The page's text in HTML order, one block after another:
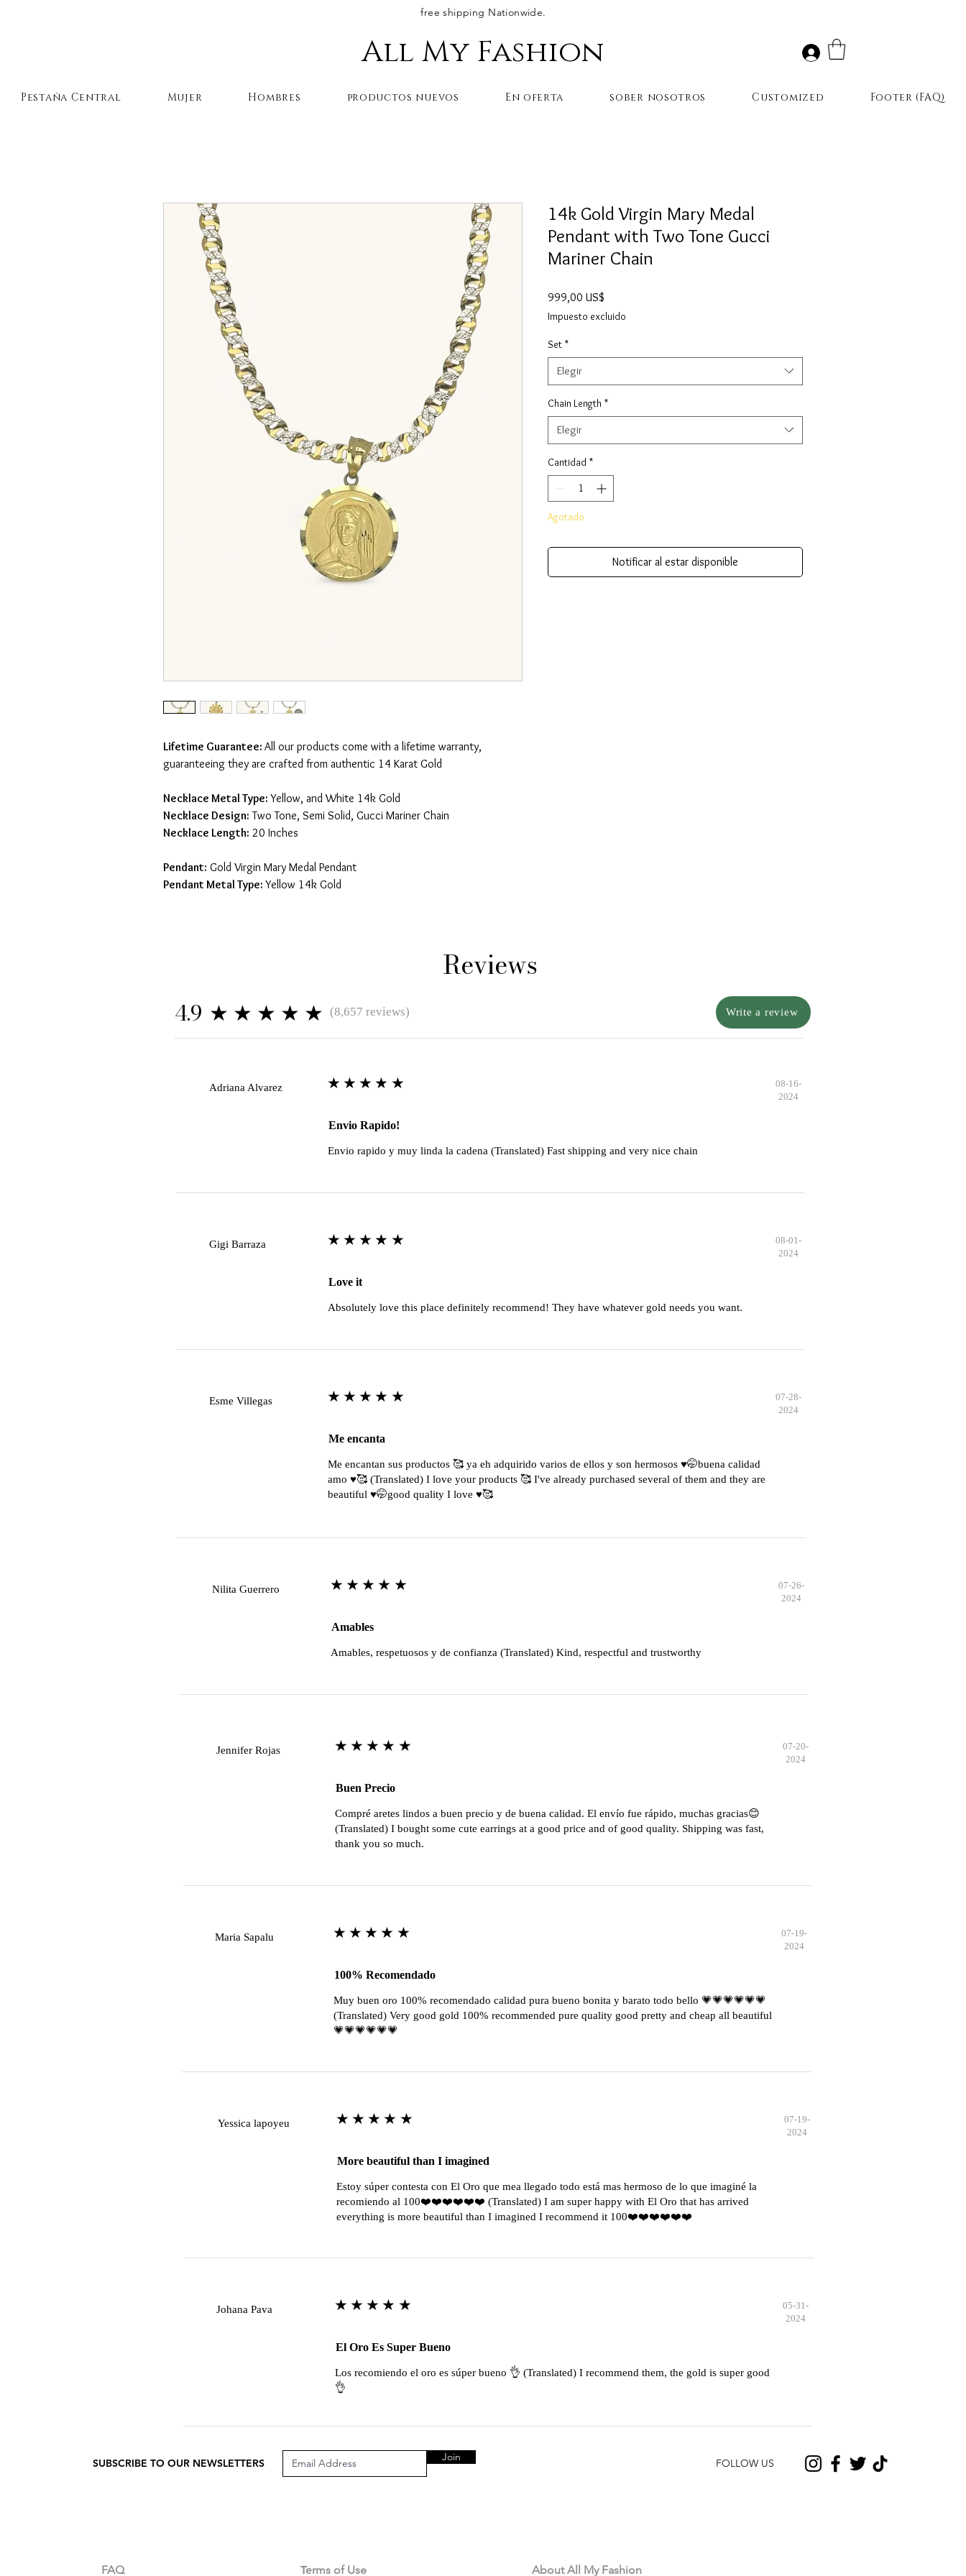
free shipping Nationwide.
All My Fashion
Lifetime Guarantee: All our products come with a lifetime warranty,
guaranteeing they are crafted from authentic 14 Karat Gold
Necklace Metal Type: Yellow, and White 14k Gold
Necklace Design: Two Tone, Semi Solid, Gucci Mariner Chain
Necklace Length: 20 Inches
Pendant: Gold Virgin Mary Medal Pendant
Pendant Metal Type: Yellow 14k Gold
14k Gold Virgin Mary Medal
Pendant with Two Tone Gucci
Mariner Chain
999,00 US$
Impuesto excluido
Set *
Elegir
Chain Length *
Elegir
Cantidad *
Agotado
Notificar al estar disponible
Reviews
4.9 ★★★★★ (8,657 reviews) Write a review
Adriana Alvarez ★★★★★
08-16-
2024
Envio Rapido!
Envio rapido y muy linda la cadena (Translated) Fast shipping and very nice chain
Gigi Barraza ★★★★★
08-01-
2024
Love it
Absolutely love this place definitely recommend! They have whatever gold needs you want.
Esme Villegas ★★★★★
07-28-
2024
Me encanta
Me encantan sus productos 🥰 ya eh adquirido varios de ellos y son hermosos ♥️🤭buena calidad
amo ♥️🥰 (Translated) I love your products 🥰 I've already purchased several of them and they are
beautiful ♥️🤭good quality I love ♥️🥰
Nilita Guerrero ★★★★★
07-26-
2024
Amables
Amables, respetuosos y de confianza (Translated) Kind, respectful and trustworthy
Jennifer Rojas ★★★★★
07-20-
2024
Buen Precio
Compré aretes lindos a buen precio y de buena calidad. El envío fue rápido, muchas gracias😊
(Translated) I bought some cute earrings at a good price and of good quality. Shipping was fast,
thank you so much.
Maria Sapalu ★★★★★
07-19-
2024
100% Recomendado
Muy buen oro 100% recomendado calidad pura bueno bonita y barato todo bello 💗💗💗💗💗💗
(Translated) Very good gold 100% recommended pure quality good pretty and cheap all beautiful
💗💗💗💗💗💗
Yessica lapoyeu ★★★★★
07-19-
2024
More beautiful than I imagined
Estoy súper contesta con El Oro que mea llegado todo está mas hermoso de lo que imaginé la
recomiendo al 100❤️❤️❤️❤️❤️❤️ (Translated) I am super happy with El Oro that has arrived
everything is more beautiful than I imagined I recommend it 100❤️❤️❤️❤️❤️❤️
Johana Pava ★★★★★
05-31-
2024
El Oro Es Super Bueno
Los recomiendo el oro es súper bueno 👌 (Translated) I recommend them, the gold is super good
👌
Pestaña Central Mujer Hombres productos nuevos En oferta sober nosotros Customized Footer (FAQ)
SUBSCRIBE TO OUR NEWSLETTERS Join FOLLOW US
FAQ Terms of Use About All My Fashion